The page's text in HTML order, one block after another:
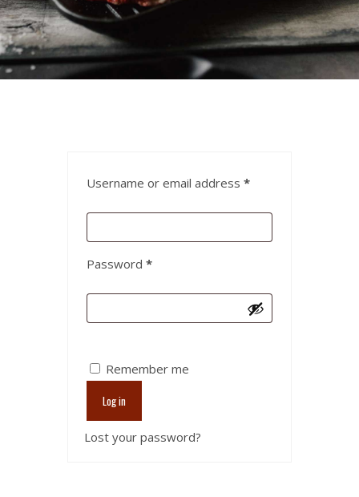
Username or email address *
Password *
Remember me
Log in
Lost your password?